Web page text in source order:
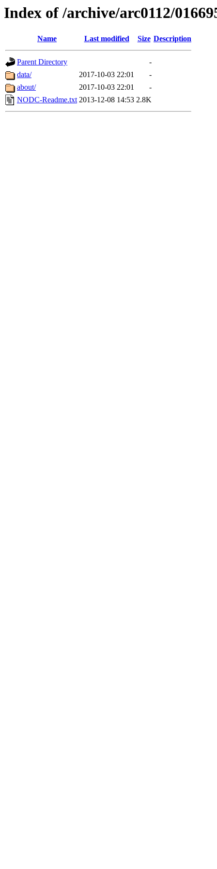
Index of /archive/arc0112/
Name Last modified Size Description
Parent Directory
-
data/
2017-10-03 22:01
-
about/
2017-10-03 22:01
-
NODC-Readme.txt 2013-12-08 14:53 2.8K